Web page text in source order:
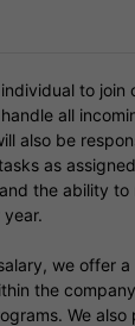
to join
all
also be
as
the ability
we offer
the
We